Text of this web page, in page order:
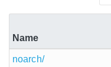
Name
noarch/